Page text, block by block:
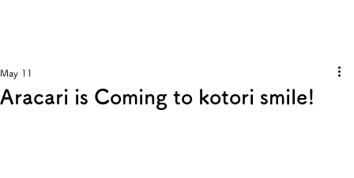
Aracari is Coming to kotori smile!
May 11